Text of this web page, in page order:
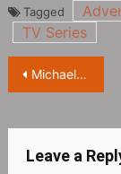
Tagged
TV Series
Post
Michael Mann said he was eager to make a sequel to ‘Heat’
Leave a